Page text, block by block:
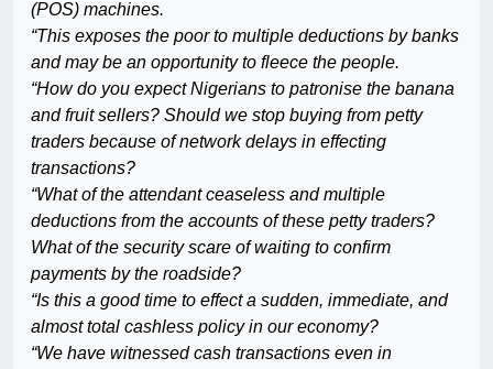
(POS) machines.
“This exposes the poor to multiple deductions by banks
and may be an opportunity to fleece the people.
“How do you expect Nigerians to patronise the banana
and fruit sellers? Should we stop buying from petty
traders because of network delays in effecting
transactions?
“What of the attendant ceaseless and multiple
deductions from the accounts of these petty traders?
What of the security scare of waiting to confirm
payments by the roadside?
“Is this a good time to effect a sudden, immediate, and
almost total cashless policy in our economy?
“We have witnessed cash transactions even in